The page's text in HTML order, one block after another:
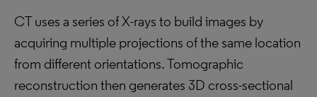
CT uses a series of X-rays to build images by
acquiring multiple projections of the same location
from different orientations. Tomographic
reconstruction then generates 3D cross-sectional